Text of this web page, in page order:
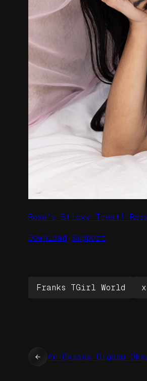
Rose’s Sticky Treat!
Download Support
Franks TGirl World
← An Oksana Orgasm